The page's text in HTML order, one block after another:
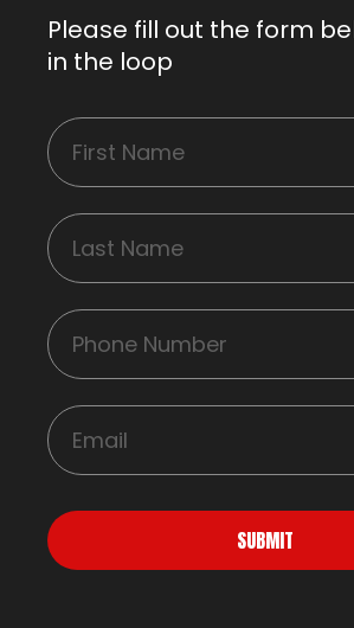
Please fill out the form
in the loop
SUBMIT